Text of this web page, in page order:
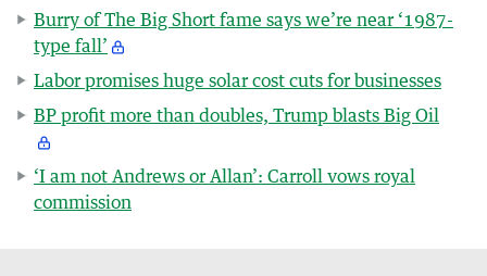
Burry of The Big Short fame says we’re near ‘1987-
type fall’
Labor promises huge solar cost cuts for businesses
BP profit more than doubles, Trump blasts Big Oil
‘I am not Andrews or Allan’: Carroll vows royal
commission